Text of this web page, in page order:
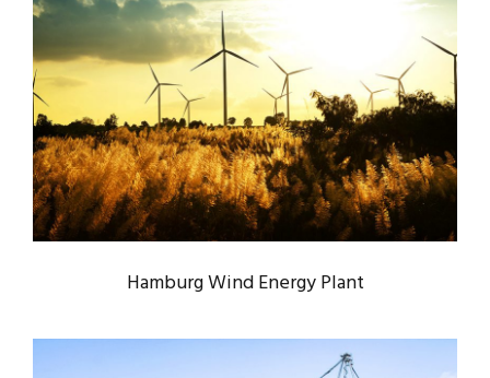
HAMBURG WIND ENERGY PLANT
Energy / System
Hamburg Wind Energy Plant